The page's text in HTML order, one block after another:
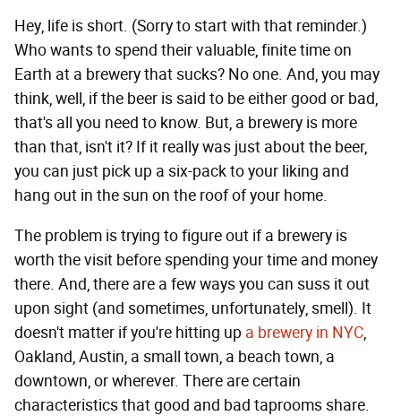
Hey, life is short. (Sorry to start with that reminder.)
Who wants to spend their valuable, finite time on
Earth at a brewery that sucks? No one. And, you may
think, well, if the beer is said to be either good or bad,
that's all you need to know. But, a brewery is more
than that, isn't it? If it really was just about the beer,
you can just pick up a six-pack to your liking and
hang out in the sun on the roof of your home.
The problem is trying to figure out if a brewery is
worth the visit before spending your time and money
there. And, there are a few ways you can suss it out
upon sight (and sometimes, unfortunately, smell). It
doesn't matter if you're hitting up a brewery in NYC,
Oakland, Austin, a small town, a beach town, a
downtown, or wherever. There are certain
characteristics that good and bad taprooms share.